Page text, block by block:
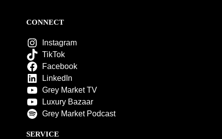
CONNECT
Instagram
TikTok
Facebook
LinkedIn
Grey Market TV
Luxury Bazaar
Grey Market Podcast
SERVICE